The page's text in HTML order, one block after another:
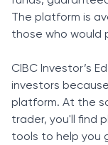
The platform is
those who would
CIBC Investor’s
investors
platform. At the
trader, you'll find
tools to help you